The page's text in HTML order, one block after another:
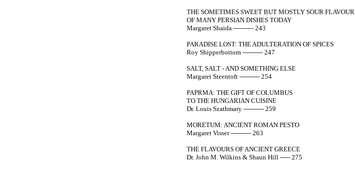
THE SOMETIMES SWEET BUT MOSTLY SOUR FLAVOUR
OF MANY PERSIAN DISHES TODAY
Margaret Shaida ---------- 243
PARADISE LOST: THE ADULTERATION OF SPICES
Roy Shipperbottom ---------- 247
SALT, SALT - AND SOMETHING ELSE
Margaret Steentoft ---------- 254
PAPRMA: THE GIFT OF COLUMBUS
TO THE HUNGARIAN CUISINE
Dr. Louis Szathmary ---------- 259
MORETUM: ANCIENT ROMAN PESTO
Margaret Visser ---------- 263
THE FLAVOURS OF ANCIENT GREECE
Dr. John M. Wilkins & Shaun Hill ----- 275